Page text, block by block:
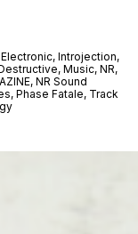
Electronic, Introjection,
, Music, NR,
, NR Sound
, Phase Fatale, Track